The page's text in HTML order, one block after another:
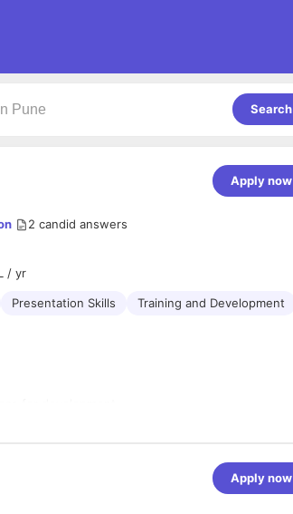
Search
2 candid answers
Apply now
/ yr
Presentation Skills
Training and Development
materials (presentations, handouts, self-
feedback.
effectiveness.
with organizational goals.
Apply now